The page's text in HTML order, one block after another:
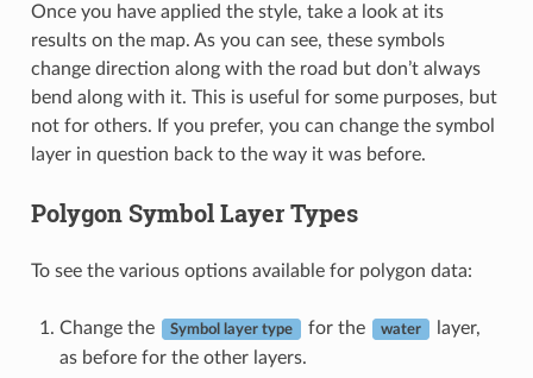
Once you have applied the style, take a look at its
results on the map. As you can see, these symbols
change direction along with the road but don’t always
bend along with it. This is useful for some purposes, but
not for others. If you prefer, you can change the symbol
layer in question back to the way it was before.
Polygon Symbol Layer Types
To see the various options available for polygon data:
Change the Symbol layer type for the water
layer,
as before for the other layers.